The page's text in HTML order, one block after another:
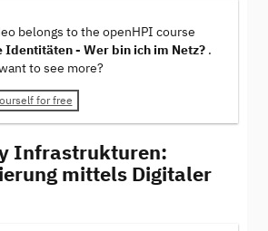
belongs to the openHPI course
Identitäten - Wer bin ich im Netz? .
to see more?
for free
Infrastrukturen:
mittels Digitaler